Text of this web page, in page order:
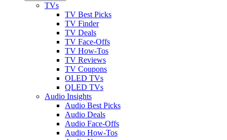
TVs
TV Best Picks
TV Finder
TV Deals
TV Face-Offs
TV How-Tos
TV Reviews
TV Coupons
OLED TVs
QLED TVs
Audio Insights
Audio Best Picks
Audio Deals
Audio Face-Offs
Audio How-Tos